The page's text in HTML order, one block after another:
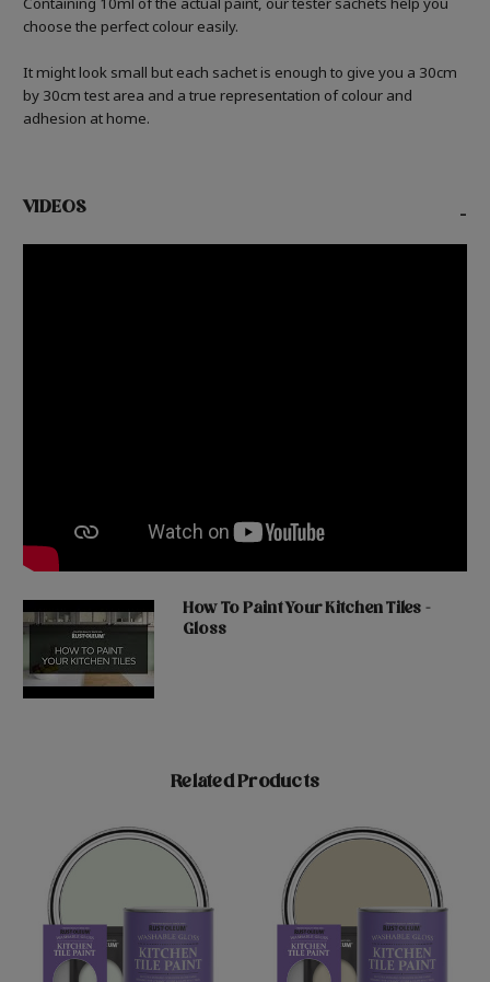
choose the perfect colour easily.
It might look small but each sachet is enough to give you a 30cm
by 30cm test area and a true representation of colour and
adhesion at home.
VIDEOS -
How To Paint Your Kitchen Tiles -
Gloss
Related Products